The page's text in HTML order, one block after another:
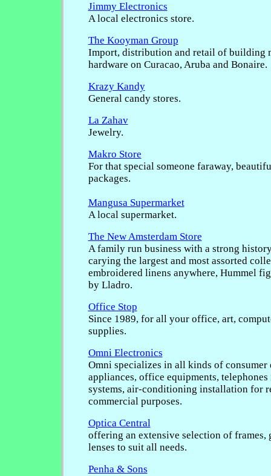
Jimmy Electronics
A local electronics store.
The Kooyman Group
Import, distribution and retail of building
hardware on Curacao, Aruba and Bonaire.
Krazy Kandy
General candy stores.
La Zahav
Jewelry.
Makro Store
For that special someone faraway,
packages.
Mangusa Supermarket
A local supermarket.
The New Amsterdam Store
A family run business with a strong
carying the largest and most assorted
embroidered linens anywhere, Hummel
by Lladro.
Office Stop
Since 1989, for all your office, art,
supplies.
Omni Electronics
Omni specializes in all kinds of consumer
appliances, office equipments,
systems, air-conditioning installation for
commercial purposes.
Optica Central
offering an extensive selection of frames,
lenses to suit all needs.
Penha & Sons